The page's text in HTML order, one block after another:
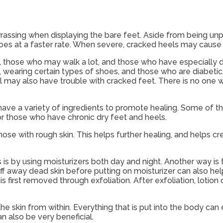
when displaying the bare feet. Aside from being
at a faster rate. When severe, cracked heels may
who may walk a lot, and those who have especially
certain types of shoes, and those who are
may also have trouble with cracked feet. There is no one
a variety of ingredients to promote healing. Some of
those who have chronic dry feet and heels.
with rough skin. This helps further healing, and helps
by using moisturizers both day and night. Another way is
away dead skin before putting on moisturizer can also
first removed through exfoliation. After exfoliation, lotion
skin from within. Everything that is put into the body can
also be very beneficial.